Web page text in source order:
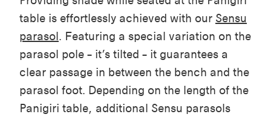
table is effortlessly achieved with our Sensu
parasol. Featuring a special variation on the
parasol pole – it’s tilted – it guarantees a
clear passage in between the bench and the
parasol foot. Depending on the length of the
Panigiri table, additional Sensu parasols